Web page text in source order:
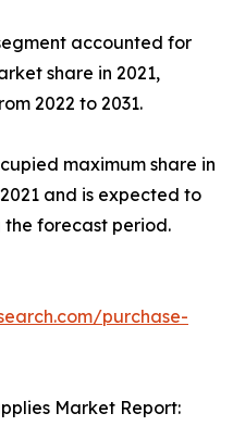
accounted for
share in 2021,
2022 to 2031.
maximum share in
and is expected to
forecast period.
purchase-
Market Report: